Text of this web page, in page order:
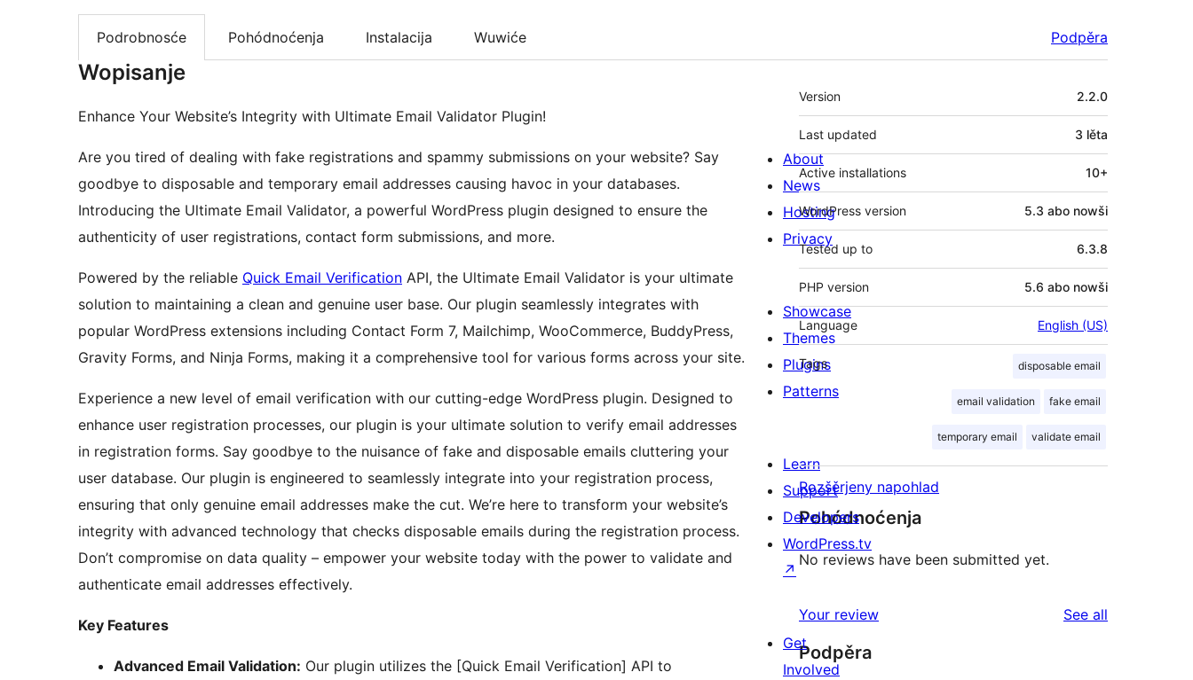
Podrobnosće Pohódnoćenja Instalacija Wuwiće Podpěra
Wopisanje
Enhance Your Website’s Integrity with Ultimate Email Validator Plugin!
Are you tired of dealing with fake registrations and spammy submissions on your website? Say
goodbye to disposable and temporary email addresses causing havoc in your databases.
Introducing the Ultimate Email Validator, a powerful WordPress plugin designed to ensure the
authenticity of user registrations, contact form submissions, and more.
Powered by the reliable Quick Email Verification API, the Ultimate Email Validator is your ultimate
solution to maintaining a clean and genuine user base. Our plugin seamlessly integrates with
popular WordPress extensions including Contact Form 7, Mailchimp, WooCommerce, BuddyPress,
Gravity Forms, and Ninja Forms, making it a comprehensive tool for various forms across your site.
Experience a new level of email verification with our cutting-edge WordPress plugin. Designed to
enhance user registration processes, our plugin is your ultimate solution to verify email addresses
in registration forms. Say goodbye to the nuisance of fake and disposable emails cluttering your
user database. Our plugin is engineered to seamlessly integrate into your registration process,
ensuring that only genuine email addresses make the cut. We’re here to transform your website’s
integrity with advanced technology that checks disposable emails during the registration process.
Don’t compromise on data quality – empower your website today with the power to validate and
authenticate email addresses effectively.
Key Features
Advanced Email Validation: Our plugin utilizes the [Quick Email Verification] API to
Meta
Version 2.2.0
Last updated 3 lěta
Active installations 10+
WordPress version 5.3 abo nowši
Tested up to 6.3.8
PHP version 5.6 abo nowši
Language English (US)
Tags disposable email
email validation fake email
temporary email validate email
Rozšěrjeny napohlad
Pohódnoćenja
No reviews have been submitted yet.
Your review See all
Podpěra
About
News
Hosting
Privacy
Showcase
Themes
Plugins
Patterns
Learn
Support
Developers
WordPress.tv
↗
Get
Involved